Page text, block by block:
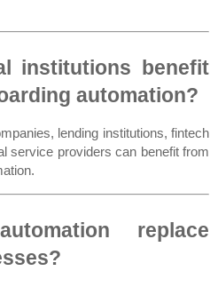
institutions benefit
automation?
lending institutions, fintech
service providers can benefit from
replace